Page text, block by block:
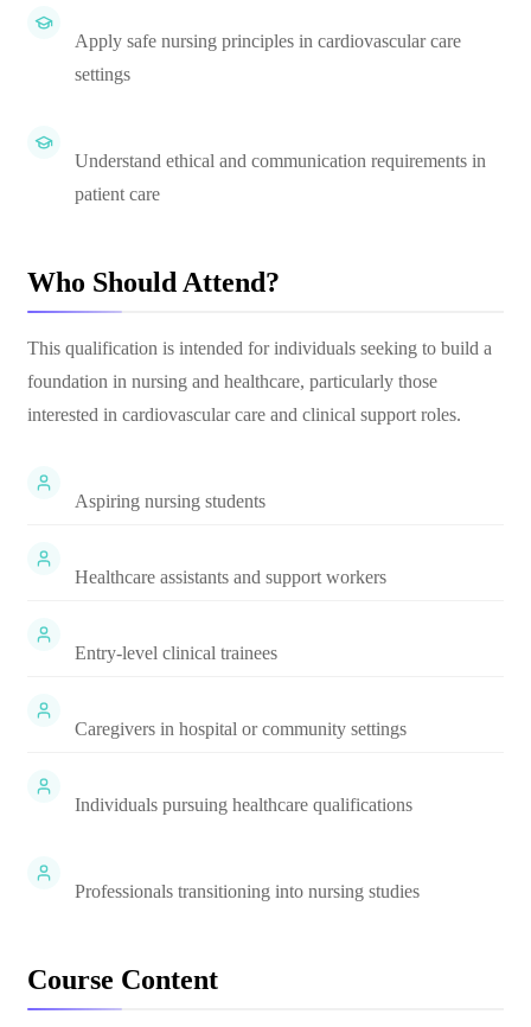
Apply safe nursing principles in cardiovascular care
settings
Understand ethical and communication requirements in
patient care
Who Should Attend?
This qualification is intended for individuals seeking to build a
foundation in nursing and healthcare, particularly those
interested in cardiovascular care and clinical support roles.
Aspiring nursing students
Healthcare assistants and support workers
Entry-level clinical trainees
Caregivers in hospital or community settings
Individuals pursuing healthcare qualifications
Professionals transitioning into nursing studies
Course Content